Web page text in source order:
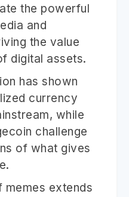
the powerful
and
the value
digital assets.
has shown
currency
while
challenge
of what gives
memes extends